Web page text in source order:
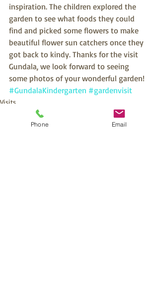
inspiration. The children explored the
garden to see what foods they could
find and picked some flowers to make
beautiful flower sun catchers once they
got back to kindy. Thanks for the visit
Gundala, we look forward to seeing
some photos of your wonderful garden!
#GundalaKindergarten #gardenvisit
Visits
Phone Email